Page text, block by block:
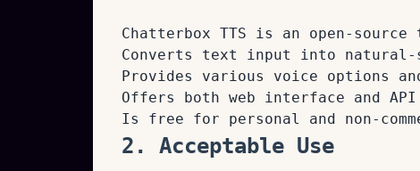
Chatterbox TTS is an open-
Converts text input into natural-
Provides various voice options
Offers both web interface and API
Is free for personal and non-
2. Acceptable Use